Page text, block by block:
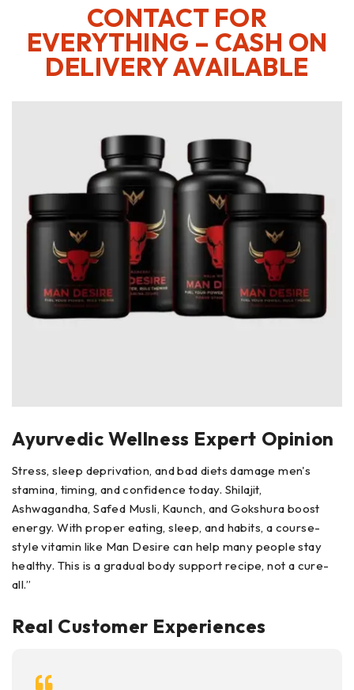
CONTACT FOR
EVERYTHING – CASH ON
DELIVERY AVAILABLE
Ayurvedic Wellness Expert Opinion
Stress, sleep deprivation, and bad diets damage men's
stamina, timing, and confidence today. Shilajit,
Ashwagandha, Safed Musli, Kaunch, and Gokshura boost
energy. With proper eating, sleep, and habits, a course-
style vitamin like Man Desire can help many people stay
healthy. This is a gradual body support recipe, not a cure-
all.”
Real Customer Experiences